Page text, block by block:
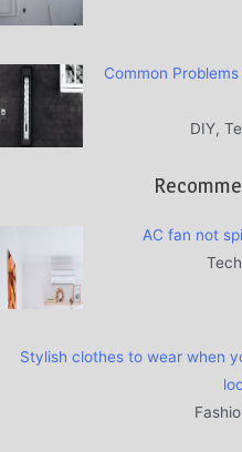
Common
DIY,
AC fan not
Stylish clothes to wear when